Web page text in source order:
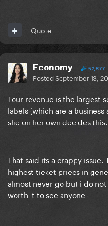
Quote
Economy 52,877
PostedSeptember 13,
Tour revenue is the largest
labels (which are a
she on her own decides this.
That said its a crappy issue.
highest ticket prices in
almost never go but i do
worth it to see anyone